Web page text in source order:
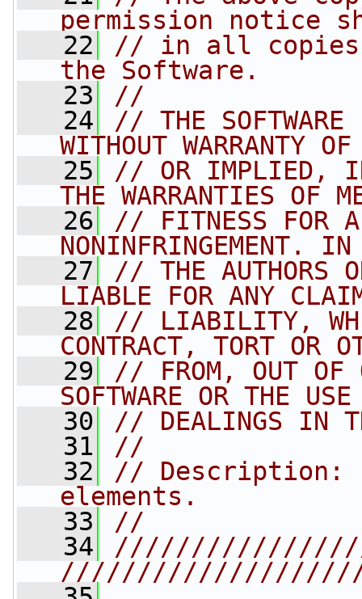
permission notice
   22
// in all copies
the Software.
   23
//
   24
// THE
WITHOUT WARRANTY
   25
// OR IMPLIED,
THE WARRANTIES OF
   26
// FITNESS FOR A
NONINFRINGEMENT.
   27
// THE AUTHORS
LIABLE FOR ANY
   28
// LIABILITY,
CONTRACT, TORT OR
   29
// FROM, OUT OF
SOFTWARE OR THE
   30
// DEALINGS IN
   31
//
   32
// Description:
elements.
   33
//
   34